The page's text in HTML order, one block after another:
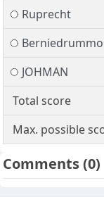
Ruprecht
JOHMAN
Total score
Max. possible
Comments(0)